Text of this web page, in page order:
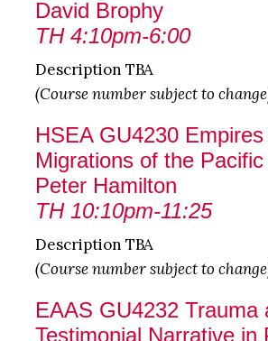
David Brophy
TH 4:10pm-6:00
Description TBA
(Course number subject to
HSEA GU4230
Migrations of the
Peter Hamilton
TH 10:10pm-11:25
Description TBA
(Course number subject to
EAAS GU4232 Trauma
Testimonial Narrative in